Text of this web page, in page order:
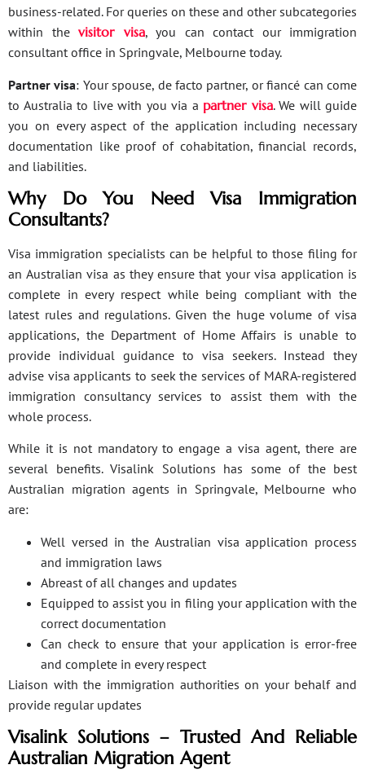
business-related. For queries on these and other subcategories
within the visitor visa, you can contact our immigration
consultant office in Springvale, Melbourne today.
Partner visa: Your spouse, de facto partner, or fiancé can come
to Australia to live with you via a partner visa. We will guide
you on every aspect of the application including necessary
documentation like proof of cohabitation, financial records,
and liabilities.
Why Do You Need Visa Immigration
Consultants?
Visa immigration specialists can be helpful to those filing for
an Australian visa as they ensure that your visa application is
complete in every respect while being compliant with the
latest rules and regulations. Given the huge volume of visa
applications, the Department of Home Affairs is unable to
provide individual guidance to visa seekers. Instead they
advise visa applicants to seek the services of MARA-registered
immigration consultancy services to assist them with the
whole process.
While it is not mandatory to engage a visa agent, there are
several benefits. Visalink Solutions has some of the best
Australian migration agents in Springvale, Melbourne who
are:
Well versed in the Australian visa application process
and immigration laws
Abreast of all changes and updates
Equipped to assist you in filing your application with the
correct documentation
Can check to ensure that your application is error-free
and complete in every respect
Liaison with the immigration authorities on your behalf and
provide regular updates
Visalink Solutions – Trusted And Reliable
Australian Migration Agent